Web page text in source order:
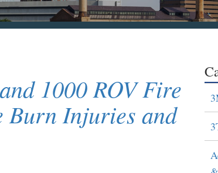
1000 ROV Fire
Burn Injuries and